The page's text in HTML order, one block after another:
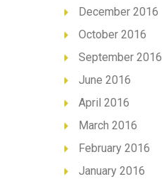
December 2016
October 2016
September 2016
June 2016
April 2016
March 2016
February 2016
January 2016